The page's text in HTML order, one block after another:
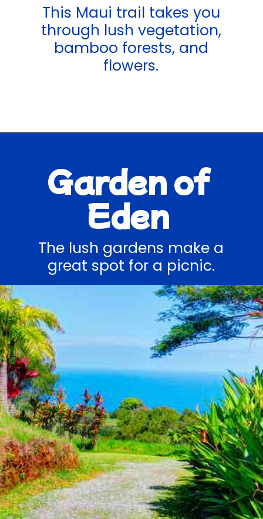
This Maui trail takes you
through lush vegetation,
bamboo forests, and
flowers.
Garden of
Eden
The lush gardens make a
great spot for a picnic.